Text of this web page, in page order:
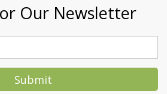
Our Newsletter
Submit